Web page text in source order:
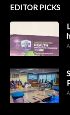
EDITOR PICKS